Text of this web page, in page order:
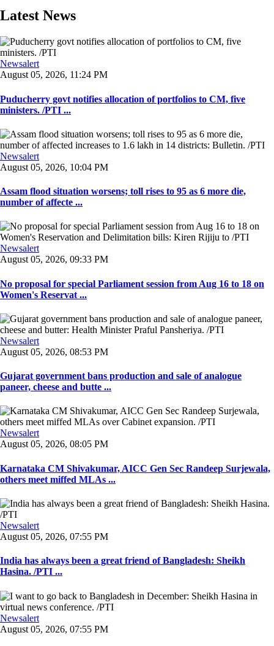
Latest News
Newsalert
August 05, 2026, 11:24 PM
Puducherry govt notifies allocation of portfolios to CM, five
ministers. /PTI ...
Newsalert
August 05, 2026, 10:04 PM
Assam flood situation worsens; toll rises to 95 as 6 more die,
number of affecte ...
Newsalert
August 05, 2026, 09:33 PM
No proposal for special Parliament session from Aug 16 to 18 on
Women's Reservat ...
Newsalert
August 05, 2026, 08:53 PM
Gujarat government bans production and sale of analogue
paneer, cheese and butte ...
Newsalert
August 05, 2026, 08:05 PM
Karnataka CM Shivakumar, AICC Gen Sec Randeep Surjewala,
others meet miffed MLAs ...
Newsalert
August 05, 2026, 07:55 PM
India has always been a great friend of Bangladesh: Sheikh
Hasina. /PTI ...
Newsalert
August 05, 2026, 07:55 PM